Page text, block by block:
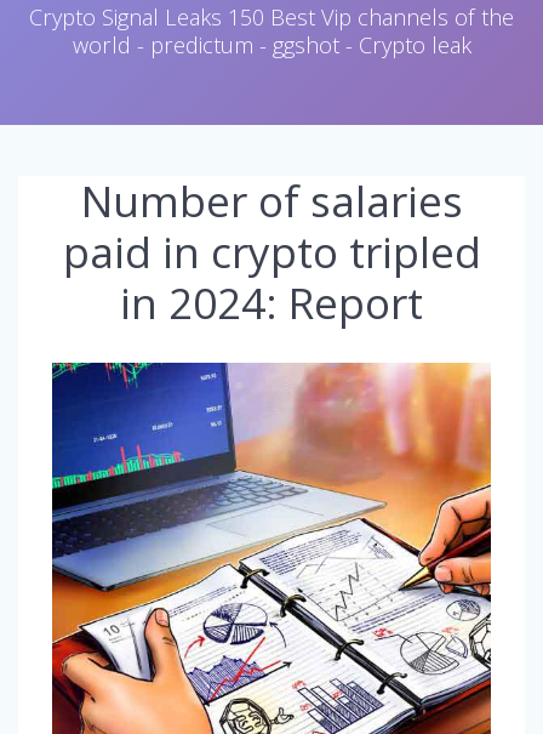
Crypto Signal Leaks 150 Best Vip channels of the
world - predictum - ggshot - Crypto leak
Number of salaries
paid in crypto tripled
in 2024: Report